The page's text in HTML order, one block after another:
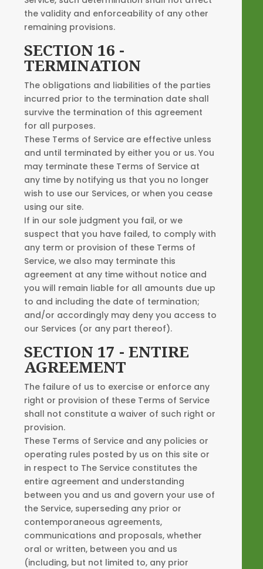
the validity and enforceability of any other
remaining provisions.
SECTION 16 -
TERMINATION
The obligations and liabilities of the parties
incurred prior to the termination date shall
survive the termination of this agreement
for all purposes.
These Terms of Service are effective unless
and until terminated by either you or us. You
may terminate these Terms of Service at
any time by notifying us that you no longer
wish to use our Services, or when you cease
using our site.
If in our sole judgment you fail, or we
suspect that you have failed, to comply with
any term or provision of these Terms of
Service, we also may terminate this
agreement at any time without notice and
you will remain liable for all amounts due up
to and including the date of termination;
and/or accordingly may deny you access to
our Services (or any part thereof).
SECTION 17 - ENTIRE
AGREEMENT
The failure of us to exercise or enforce any
right or provision of these Terms of Service
shall not constitute a waiver of such right or
provision.
These Terms of Service and any policies or
operating rules posted by us on this site or
in respect to The Service constitutes the
entire agreement and understanding
between you and us and govern your use of
the Service, superseding any prior or
contemporaneous agreements,
communications and proposals, whether
oral or written, between you and us
(including, but not limited to, any prior